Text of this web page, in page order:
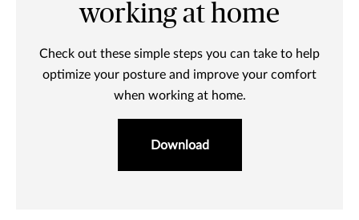
working at home
Check out these simple steps you can take to help
optimize your posture and improve your comfort
when working at home.
Download